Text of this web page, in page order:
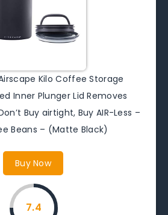
Kilo Coffee Storage
Inner Plunger Lid Removes
Buy airtight, Buy AIR-Less –
Beans – (Matte Black)
Buy Now
7.4